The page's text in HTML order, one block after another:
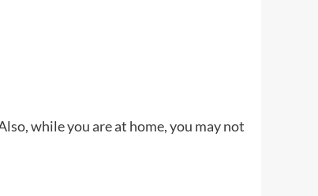
while you are at home, you may not